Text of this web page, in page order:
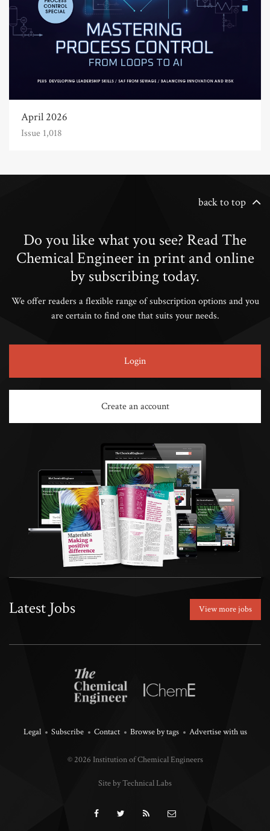
April 2026
Issue 1,018
back to top
Do you like what you see? Read The
Chemical Engineer in print and online
by subscribing today.
We offer readers a flexible range of subscription options and you
are certain to find one that suits your needs.
Login
Create an account
Latest Jobs View more jobs
Legal Subscribe Contact Browse by tags Advertise with us
© 2026 Institution of Chemical Engineers
Site by Technical Labs